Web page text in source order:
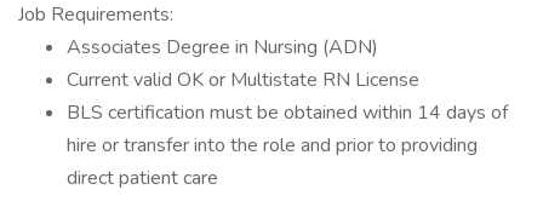
Job Requirements:
Associates Degree in Nursing (ADN)
Current valid OK or Multistate RN License
BLS certification must be obtained within 14 days of
hire or transfer into the role and prior to providing
direct patient care